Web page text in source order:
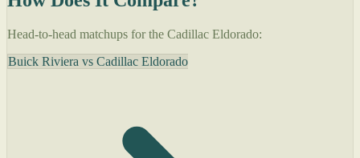
Head-to-head matchups for the Cadillac Eldorado:
Buick Riviera vs Cadillac Eldorado